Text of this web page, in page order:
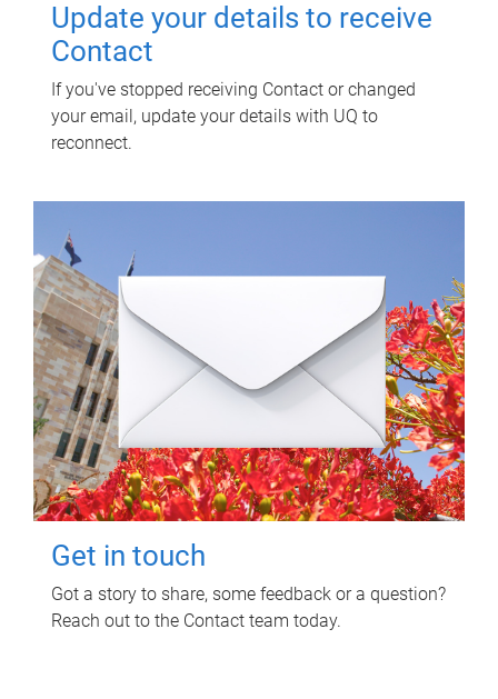
Update your details to receive
Contact
If you've stopped receiving Contact or changed
your email, update your details with UQ to
reconnect.
Get in touch
Got a story to share, some feedback or a question?
Reach out to the Contact team today.